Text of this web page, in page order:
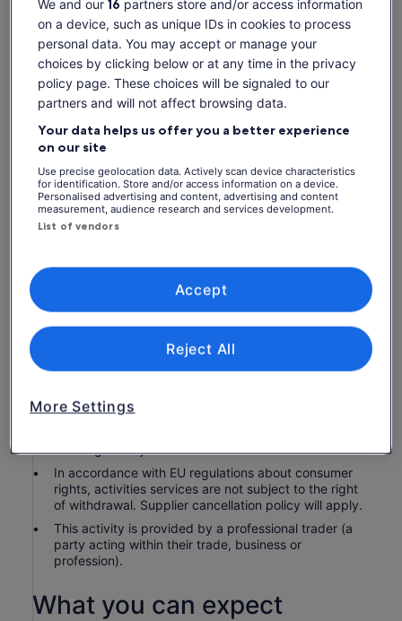
Dates
Sun, 9 Aug - Sun, 23 Aug
Travellers
1 Adult
Sun, 9 Aug
-
Mon, 10 Aug Tue, 11 Aug Wed, 12 Aug
See tickets
Return to your original page
View the translated text (Italian)
Admission to Cadbury World
Know before you book
This attraction is self-guided
Children under 2 are complimentary. Children 15 and
adult aged 18 years or over.
In accordance with EU regulations about consumer
rights, activities services are not subject to the right
of withdrawal. Supplier cancellation policy will apply.
This activity is provided by a professional trader (a
party acting within their trade, business or
profession).
What you can expect
We and our 16 partners store and/or access information
on a device, such as unique IDs in cookies to process
personal data. You may accept or manage your
choices by clicking below or at any time in the privacy
policy page. These choices will be signaled to our
partners and will not affect browsing data.
Your data helps us offer you a better experience
on our site
Use precise geolocation data. Actively scan device characteristics
for identification. Store and/or access information on a device.
Personalised advertising and content, advertising and content
measurement, audience research and services development.
List of vendors
More Settings
Reject All
Accept